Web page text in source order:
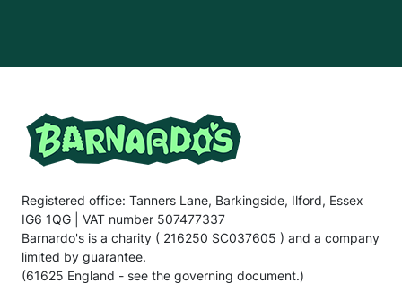
Registered office: Tanners Lane, Barkingside, Ilford, Essex
IG6 1QG | VAT number 507477337
Barnardo's is a charity ( 216250 SC037605 ) and a company
limited by guarantee.
(61625 England - see the governing document.)